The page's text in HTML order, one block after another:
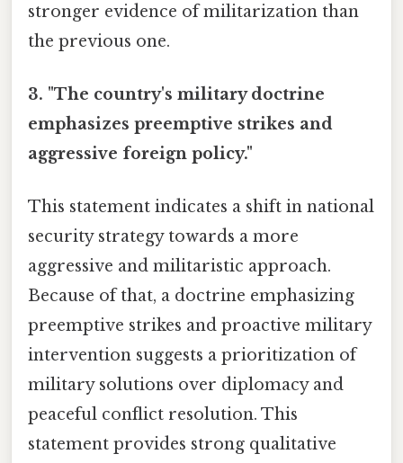
stronger evidence of militarization than
the previous one.
3. "The country's military doctrine
emphasizes preemptive strikes and
aggressive foreign policy."
This statement indicates a shift in national
security strategy towards a more
aggressive and militaristic approach.
Because of that, a doctrine emphasizing
preemptive strikes and proactive military
intervention suggests a prioritization of
military solutions over diplomacy and
peaceful conflict resolution. This
statement provides strong qualitative